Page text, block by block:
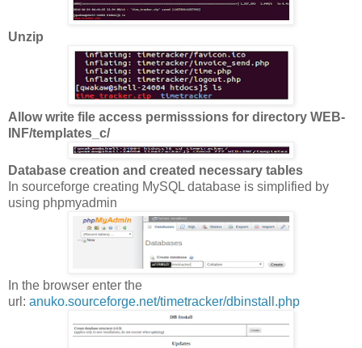
Unzip
Allow write file access permisssions for directory WEB-
INF/templates_c/
Database creation and created necessary tables
In sourceforge creating MySQL database is simplified by
using phpmyadmin
In the browser enter the
url: anuko.sourceforge.net/timetracker/dbinstall.php